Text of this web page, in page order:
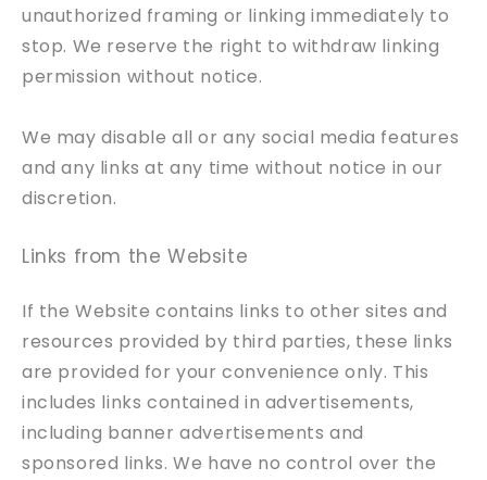
unauthorized framing or linking immediately to
stop. We reserve the right to withdraw linking
permission without notice.
We may disable all or any social media features
and any links at any time without notice in our
discretion.
Links from the Website
If the Website contains links to other sites and
resources provided by third parties, these links
are provided for your convenience only. This
includes links contained in advertisements,
including banner advertisements and
sponsored links. We have no control over the